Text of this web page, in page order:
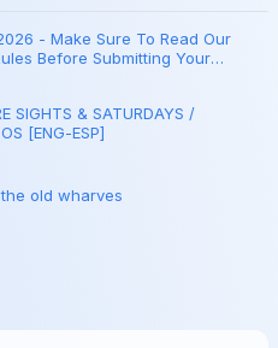
- Make Sure To Read Our
Before Submitting Your
SIGHTS & SATURDAYS /
[ENG-ESP]
old wharves